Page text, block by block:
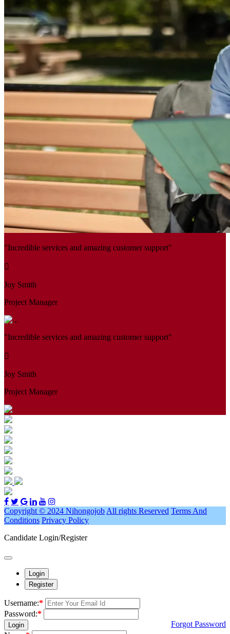
"Incredible services and amazing customer support"
Joy Smith
Project Manager
"Incredible services and amazing customer support"
Joy Smith
Project Manager
Copyright © 2024 Nihongojob All rights Reserved Terms And
Conditions Privacy Policy
Candidate Login/Register
Login
Register
Username:*
Password:*
Login
Forgot Password